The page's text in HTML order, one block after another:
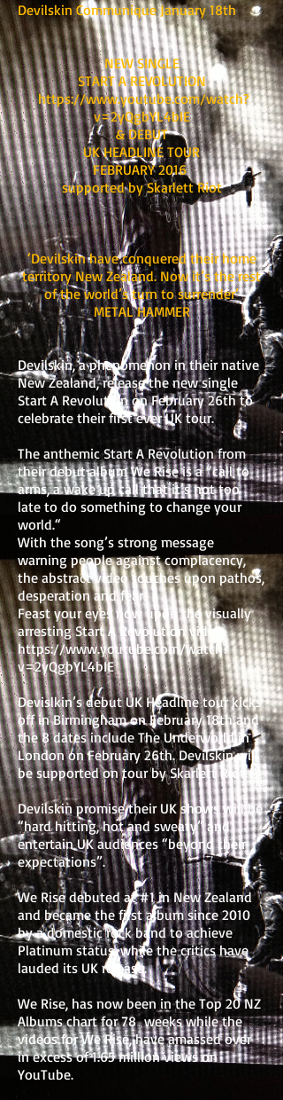
Devilskin Communique January 18th
NEW SINGLE
START A REVOLUTION
https://www.youtube.com/watch?
v=2yQgbYL4bIE
& DEBUT
UK HEADLINE TOUR
FEBRUARY 2016
supported by Skarlett Riot
‘Devilskin have conquered their home
territory New Zealand. Now it’s the rest
of the world’s turn to surrender’
METAL HAMMER
Devilskin, a phenomenon in their native
New Zealand, release the new single
Start A Revolution on February 26th to
celebrate their first ever UK tour.
The anthemic Start A Revolution from
their debut album We Rise is a “call to
arms, a wake up call that it’s not too
late to do something to change your
world.“
With the song’s strong message
warning people against complacency,
the abstract video touches upon pathos,
desperation and fear.
Feast your eyes now upon the visually
arresting Start A Revolution video
https://www.youtube.com/watch?
v=2yQgbYL4bIE
Devislkin’s debut UK Headline tour kicks
off in Birmingham on February 18th and
the 8 dates include The Underworld in
London on February 26th. Devilskin will
be supported on tour by Skarlett Riot.
Devilskin promise their UK shows will be
“hard hitting, hot and sweaty” and
entertain UK audiences “beyond their
expectations”.
We Rise debuted at #1 in New Zealand
and became the first album since 2010
by a domestic rock band to achieve
Platinum status, while the critics have
lauded its UK release.
We Rise, has now been in the Top 20 NZ
Albums chart for 78 weeks while the
videos for We Rise, have amassed over
in excess of 1.65 million views on
YouTube.